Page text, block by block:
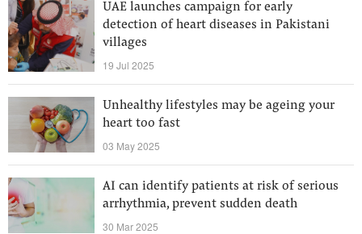
UAE launches campaign for early
detection of heart diseases in Pakistani
villages
19 Jul 2025
Unhealthy lifestyles may be ageing your
heart too fast
03 May 2025
AI can identify patients at risk of serious
arrhythmia, prevent sudden death
30 Mar 2025